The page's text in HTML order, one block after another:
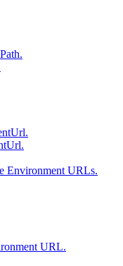
Environment URLs.
URL.